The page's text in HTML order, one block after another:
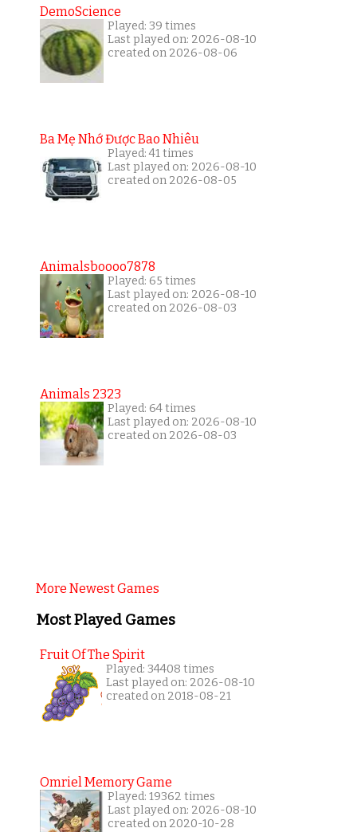
DemoScience
Played: 39 times
Last played on: 2026-08-10
created on 2026-08-06
Ba Mẹ Nhớ Được Bao Nhiêu
Played: 41 times
Last played on: 2026-08-10
created on 2026-08-05
Animalsboooo7878
Played: 65 times
Last played on: 2026-08-10
created on 2026-08-03
Animals 2323
Played: 64 times
Last played on: 2026-08-10
created on 2026-08-03
More Newest Games
Most Played Games
Fruit Of The Spirit
Played: 34408 times
Last played on: 2026-08-10
created on 2018-08-21
Omriel Memory Game
Played: 19362 times
Last played on: 2026-08-10
created on 2020-10-28